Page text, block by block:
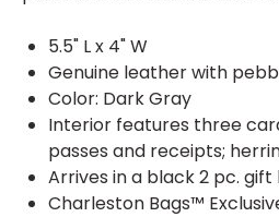
Passport
Cover -
Stamped
5.5" L x 4" W
Genuine leather with
Color: Dark Gray
Interior features three
passes and receipts;
Arrives in a black 2 pc. gift
Charleston Bags™